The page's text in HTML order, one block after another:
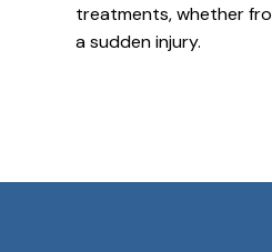
treatments, whether
a sudden injury.